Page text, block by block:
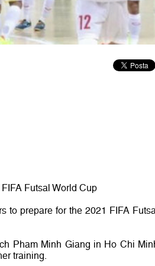
Futsal World Cup
to prepare for the 2021 FIFA
Pham Minh Giang in Ho Chi
training.